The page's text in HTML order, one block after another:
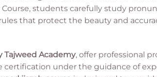
students carefully study
that protect the beauty and
Tajweed Academy, offer professional
certification under the guidance of